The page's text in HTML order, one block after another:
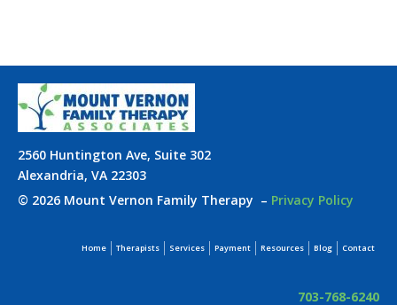
2560 Huntington Ave, Suite 302
Alexandria, VA 22303
© 2026 Mount Vernon Family Therapy – Privacy Policy
Home Therapists Services Payment Resources Blog Contact
703-768-6240